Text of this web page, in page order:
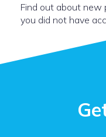
Find out about new
you did not have